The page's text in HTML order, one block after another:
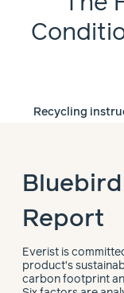
Recycling
Report
Everist is
product’s
carbon footprint